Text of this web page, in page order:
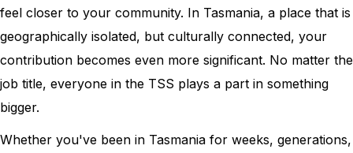
feel closer to your community. In Tasmania, a place that is
geographically isolated, but culturally connected, your
contribution becomes even more significant. No matter the
job title, everyone in the TSS plays a part in something
bigger.
Whether you've been in Tasmania for weeks, generations,